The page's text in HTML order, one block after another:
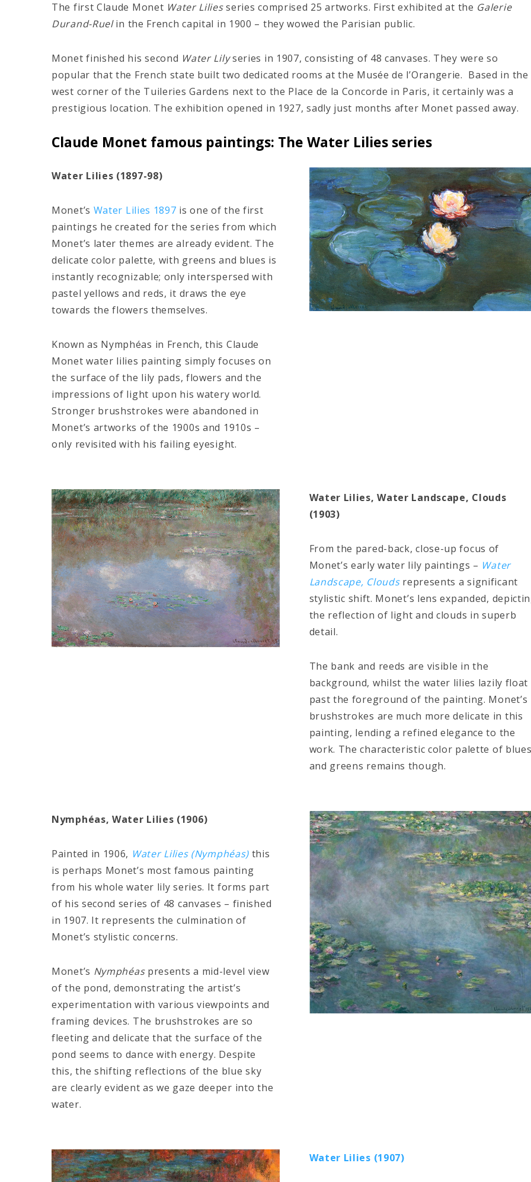
The first Claude Monet Water Liliesseries comprised 25 artworks. First exhibited at the Galerie
Durand-Ruelin the French capital in 1900 – they wowed the Parisian public.
Monet finished his second Water Lilyseries in 1907, consisting of 48 canvases. They were so
popular that the French state built two dedicated rooms at the Musée de l’Orangerie. Based in the
west corner of the Tuileries Gardens next to the Place de la Concorde in Paris, it certainly was a
prestigious location. The exhibition opened in 1927, sadly just months after Monet passed away.
Claude Monet famous paintings: The Water Lilies series
Water Lilies (1897-98)
Monet’s Water Lilies 1897 is one of the first
paintings he created for the series from which
Monet’s later themes are already evident. The
delicate color palette, with greens and blues is
instantly recognizable; only interspersed with
pastel yellows and reds, it draws the eye
towards the flowers themselves.
Known as Nymphéas in French, this Claude
Monet water lilies painting simply focuses on
the surface of the lily pads, flowers and the
impressions of light upon his watery world.
Stronger brushstrokes were abandoned in
Monet’s artworks of the 1900s and 1910s –
only revisited with his failing eyesight.
Water Lilies, Water Landscape, Clouds
(1903)
From the pared-back, close-up focus of
Monet’s early water lily paintings – Water
Landscape, Cloudsrepresents a significant
stylistic shift. Monet’s lens expanded,
the reflection of light and clouds in superb
detail.
The bank and reeds are visible in the
background, whilst the water lilies lazily float
past the foreground of the painting. Monet’s
brushstrokes are much more delicate in this
painting, lending a refined elegance to the
work. The characteristic color palette of
and greens remains though.
Nymphéas, Water Lilies (1906)
Painted in 1906, Water Lilies (Nymphéas) this
is perhaps Monet’s most famous painting
from his whole water lily series. It forms part
of his second series of 48 canvases – finished
in 1907. It represents the culmination of
Monet’s stylistic concerns.
Monet’s Nymphéaspresents a mid-level view
of the pond, demonstrating the artist’s
experimentation with various viewpoints and
framing devices. The brushstrokes are so
fleeting and delicate that the surface of the
pond seems to dance with energy. Despite
this, the shifting reflections of the blue sky
are clearly evident as we gaze deeper into the
water.
Water Lilies (1907)